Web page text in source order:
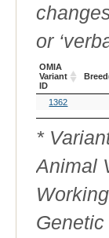
or
OMIA
Variant
ID
OMIA
Variant
ID
1362
*
Animal